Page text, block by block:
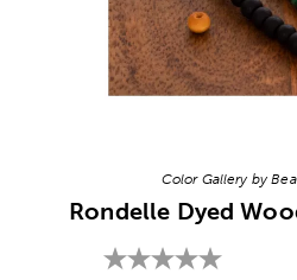
Color Gallery by
Rondelle Dyed